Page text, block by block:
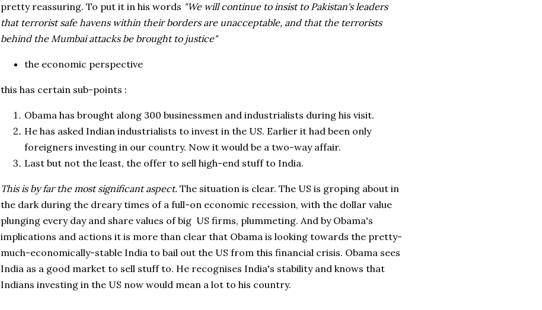
pretty reassuring. To put it in his words "We will continue to insist to Pakistan's leaders
that terrorist safe havens within their borders are unacceptable, and that the terrorists
behind the Mumbai attacks be brought to justice"
the economic perspective
this has certain sub-points :
Obama has brought along 300 businessmen and industrialists during his visit.
He has asked Indian industrialists to invest in the US. Earlier it had been only
foreigners investing in our country. Now it would be a two-way affair.
Last but not the least, the offer to sell high-end stuff to India.
This is by far the most significant aspect. The situation is clear. The US is groping about in
the dark during the dreary times of a full-on economic recession, with the dollar value
plunging every day and share values of big US firms, plummeting. And by Obama's
implications and actions it is more than clear that Obama is looking towards the pretty-
much-economically-stable India to bail out the US from this financial crisis. Obama sees
India as a good market to sell stuff to. He recognises India's stability and knows that
Indians investing in the US now would mean a lot to his country.